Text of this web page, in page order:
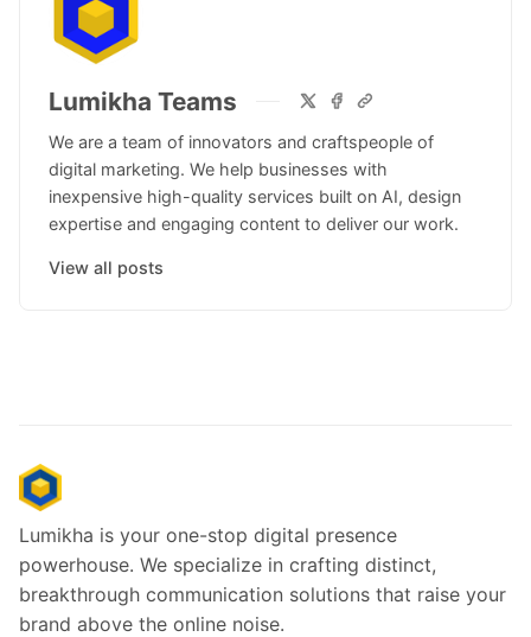
Lumikha Teams
We are a team of innovators and craftspeople of
digital marketing. We help businesses with
inexpensive high-quality services built on AI, design
expertise and engaging content to deliver our work.
View all posts
Lumikha is your one-stop digital presence
powerhouse. We specialize in crafting distinct,
breakthrough communication solutions that raise your
brand above the online noise.